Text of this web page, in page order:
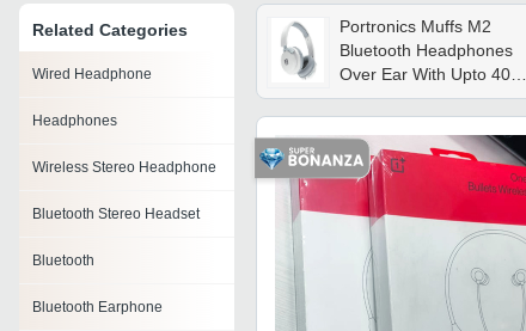
Related Categories
Wired Headphone
Headphones
Wireless Stereo Headphone
Bluetooth Stereo Headset
Bluetooth
Bluetooth Earphone
Portronics Muffs M2
Bluetooth Headphones
Over Ear With Upto 40
Hrs Playtime, 40mm
Dynamic - Bluetooth
Version: 5.3